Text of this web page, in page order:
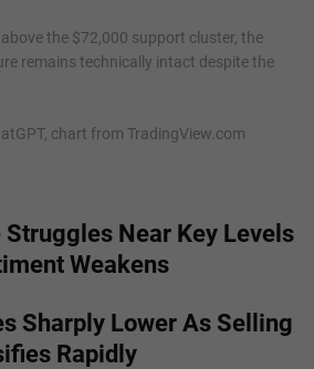
the $72,000 support cluster, the
remains technically intact despite the
chart from TradingView.com
Struggles Near Key Levels
Weakens
Sharply Lower As Selling
Rapidly